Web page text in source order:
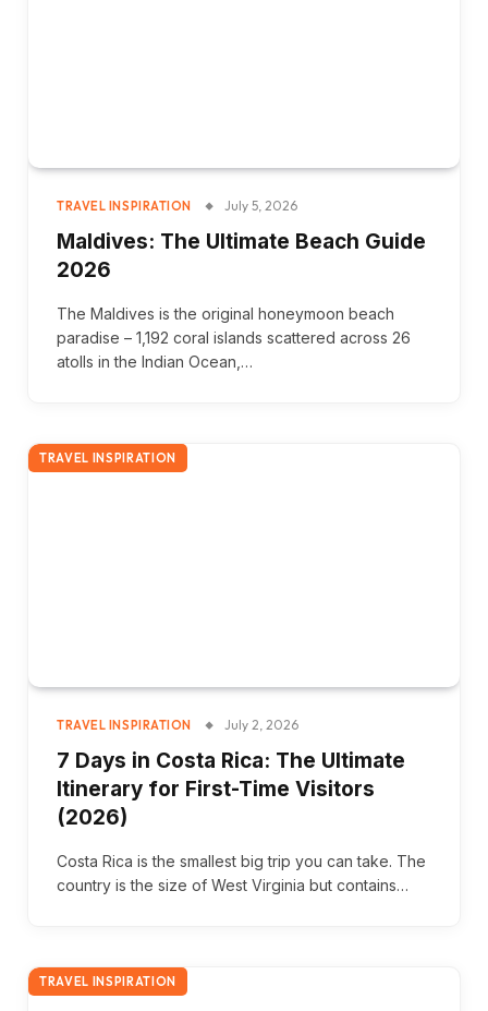
TRAVEL INSPIRATION July 5, 2026
Maldives: The Ultimate Beach Guide
2026
The Maldives is the original honeymoon beach
paradise – 1,192 coral islands scattered across 26
atolls in the Indian Ocean,…
TRAVEL INSPIRATION
TRAVEL INSPIRATION July 2, 2026
7 Days in Costa Rica: The Ultimate
Itinerary for First-Time Visitors
(2026)
Costa Rica is the smallest big trip you can take. The
country is the size of West Virginia but contains…
TRAVEL INSPIRATION